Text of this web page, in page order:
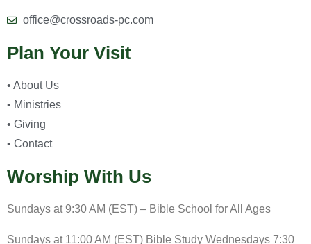
office@crossroads-pc.com
Plan Your Visit
• About Us
• Ministries
• Giving
• Contact
Worship With Us
Sundays at 9:30 AM (EST) – Bible School for All Ages
Sundays at 11:00 AM (EST) Bible Study Wednesdays 7:30